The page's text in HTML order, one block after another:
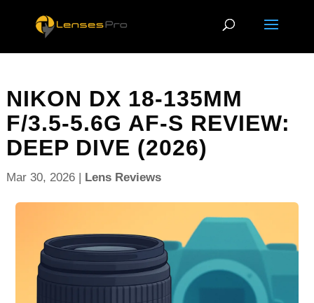
NIKON DX 18-135MM
F/3.5-5.6G AF-S REVIEW:
DEEP DIVE (2026)
Mar 30, 2026| Lens Reviews